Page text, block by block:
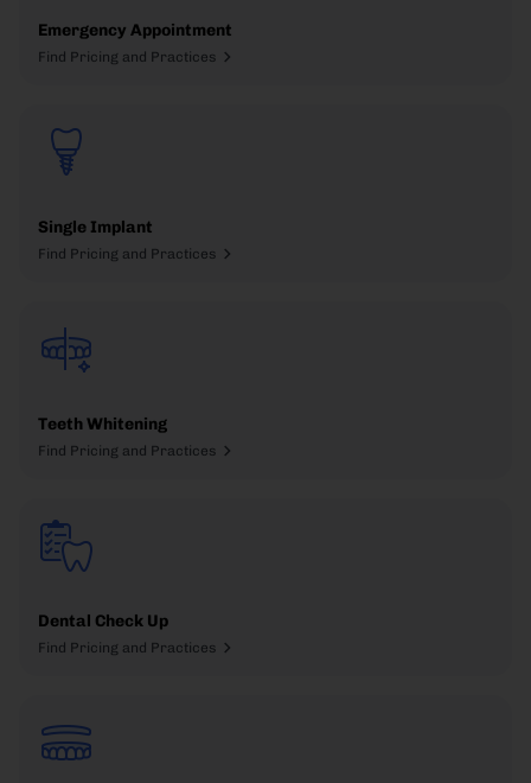
Emergency Appointment
Find Pricing and Practices
Single Implant
Find Pricing and Practices
Teeth Whitening
Find Pricing and Practices
Dental Check Up
Find Pricing and Practices